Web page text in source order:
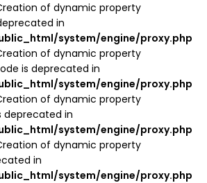
of dynamic property
in
system/engine/proxy.php
of dynamic property
is deprecated in
system/engine/proxy.php
of dynamic property
deprecated in
system/engine/proxy.php
of dynamic property
in
system/engine/proxy.php